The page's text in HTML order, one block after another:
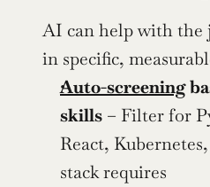
AI can help with the
in specific,
Auto-screening
skills – Filter for
React,
stack requires